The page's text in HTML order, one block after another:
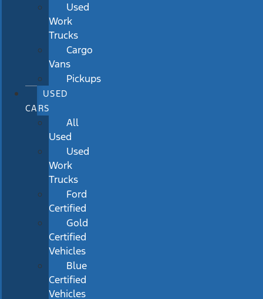
Used
Work
Trucks
Cargo
Vans
Pickups
USED
CARS
All
Used
Used
Work
Trucks
Ford
Certified
Gold
Certified
Vehicles
Blue
Certified
Vehicles